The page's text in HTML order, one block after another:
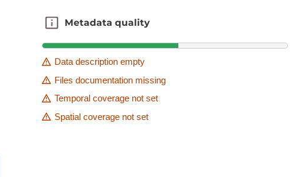
Metadata quality
Metadata quality
Data description empty
Files documentation missing
Temporal coverage not set
Spatial coverage not set